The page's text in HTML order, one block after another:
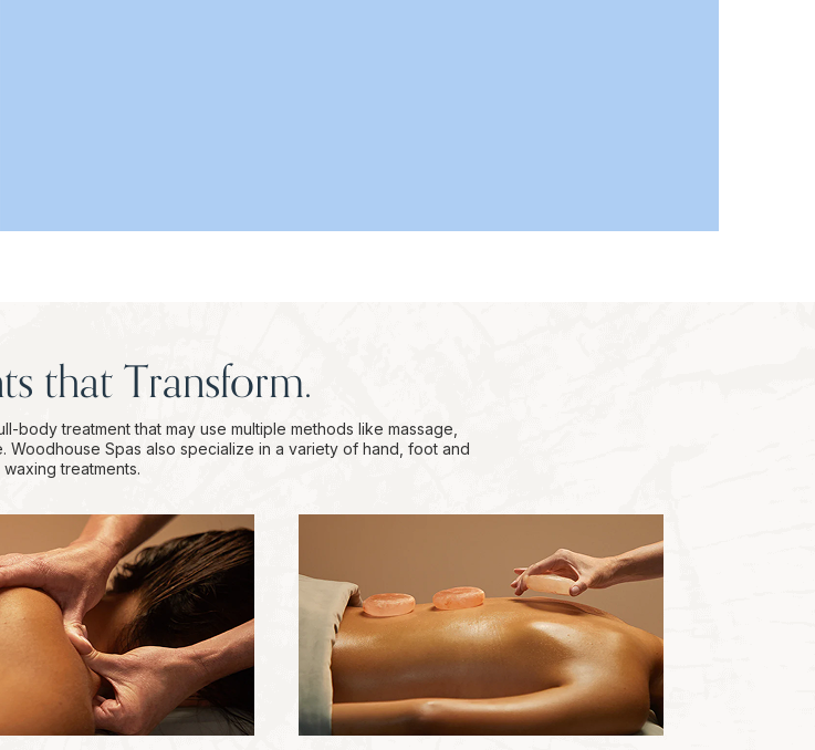
that Transform.
body treatment that may use multiple methods like massage,
Woodhouse Spas also specialize in a variety of hand, foot and
waxing treatments.